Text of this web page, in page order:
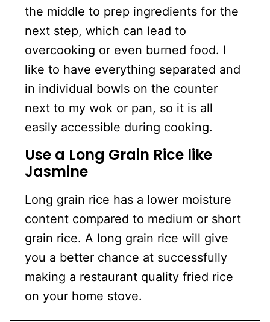
the middle to prep ingredients for the
next step, which can lead to
overcooking or even burned food. I
like to have everything separated and
in individual bowls on the counter
next to my wok or pan, so it is all
easily accessible during cooking.
Use a Long Grain Rice like
Jasmine
Long grain rice has a lower moisture
content compared to medium or short
grain rice. A long grain rice will give
you a better chance at successfully
making a restaurant quality fried rice
on your home stove.